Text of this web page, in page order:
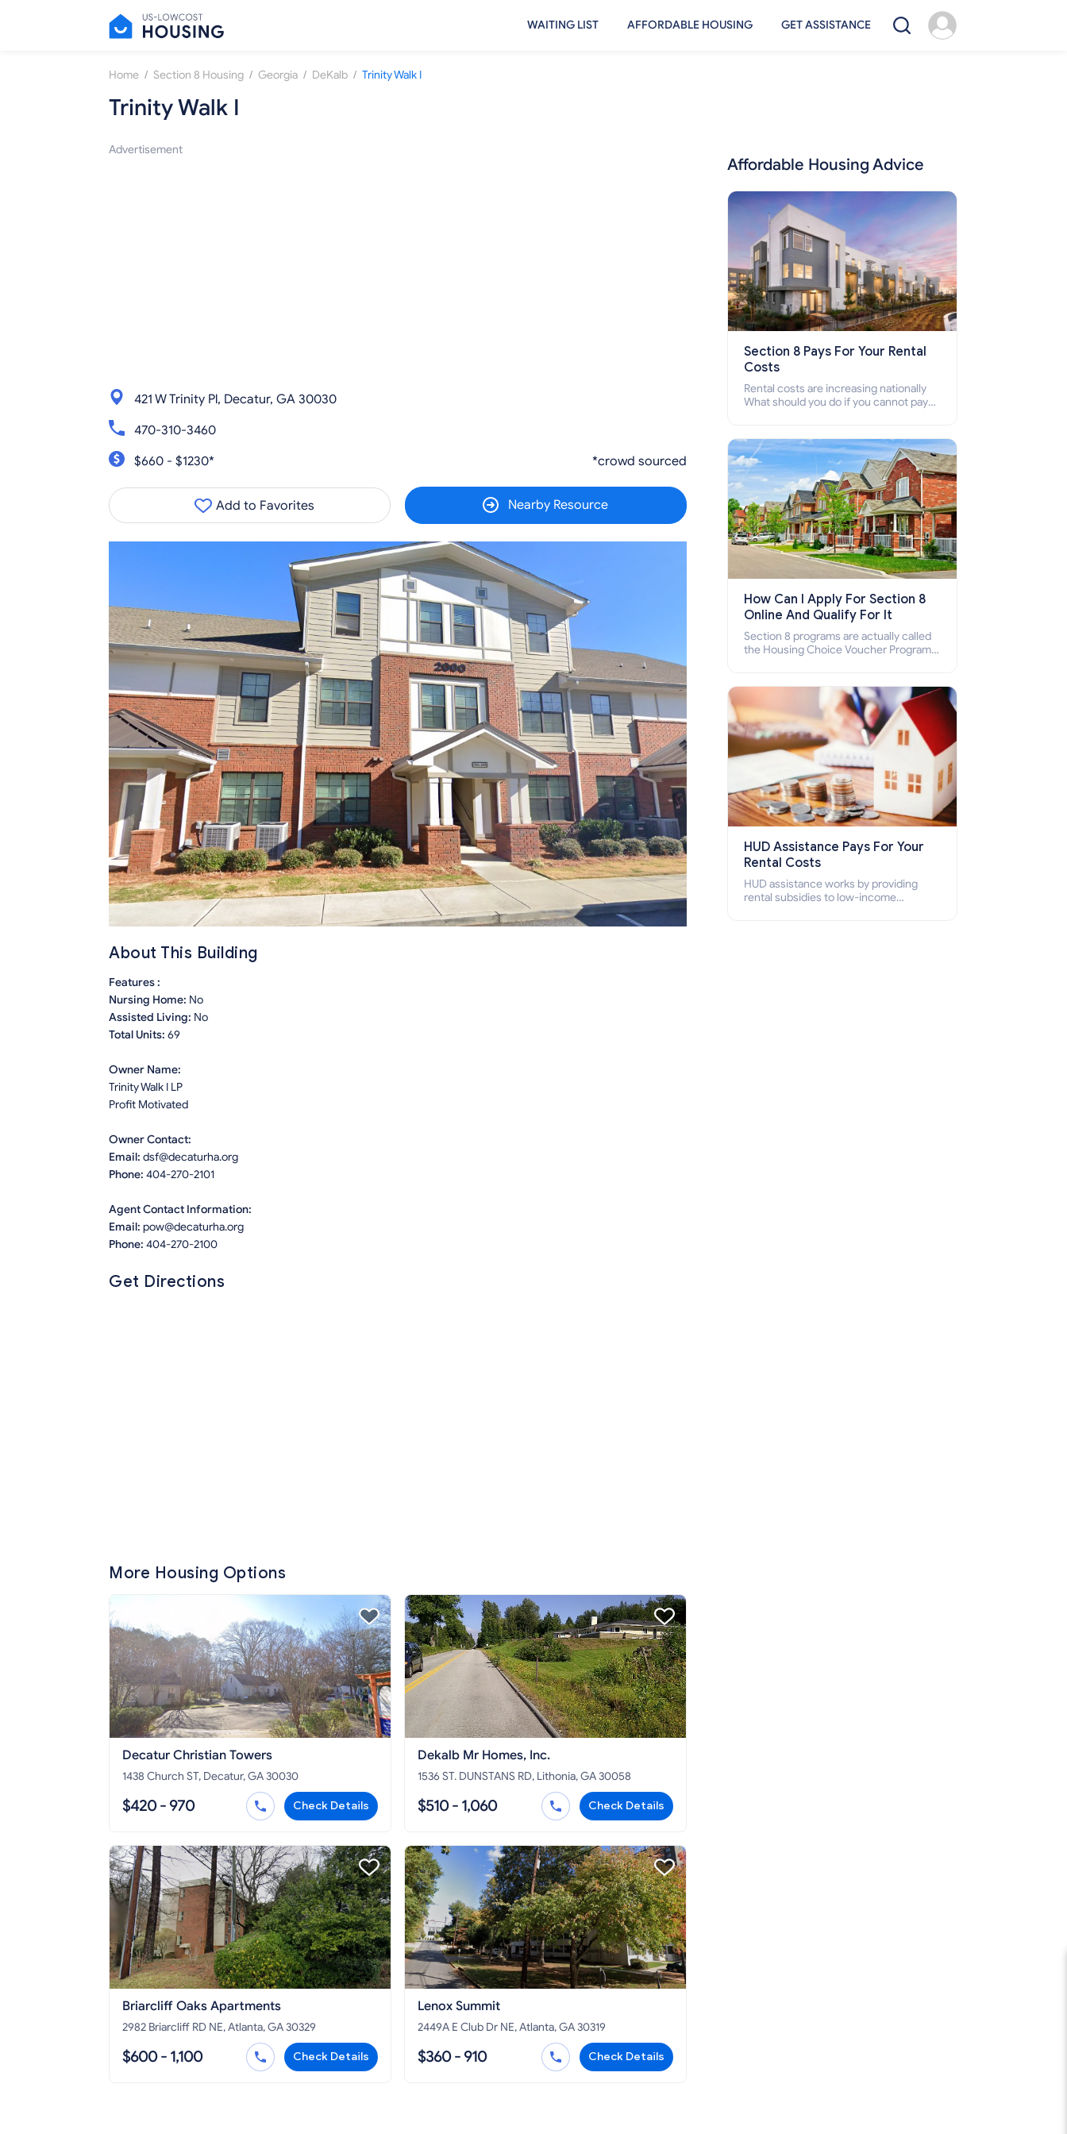
WAITING LIST AFFORDABLE HOUSING GET ASSISTANCE
Home / Section 8 Housing / Georgia / DeKalb / Trinity Walk I
Trinity Walk I
Advertisement
421 W Trinity Pl, Decatur, GA 30030
470-310-3460
$660 - $1230*
*crowd sourced
Add to Favorites Nearby Resource
About This Building
Features :
Nursing Home: No
Assisted Living: No
Total Units: 69
Owner Name:
Trinity Walk I LP
Profit Motivated
Owner Contact:
Email: dsf@decaturha.org
Phone: 404-270-2101
Agent Contact Information:
Email: pow@decaturha.org
Phone: 404-270-2100
Get Directions
More Housing Options
Decatur Christian Towers
1438 Church ST, Decatur, GA 30030
$420 - 970 Check Details
Dekalb Mr Homes, Inc.
1536 ST. DUNSTANS RD, Lithonia, GA 30058
$510 - 1,060 Check Details
Briarcliff Oaks Apartments
2982 Briarcliff RD NE, Atlanta, GA 30329
$600 - 1,100 Check Details
Lenox Summit
2449A E Club Dr NE, Atlanta, GA 30319
$360 - 910 Check Details
Affordable Housing Advice
Section 8 Pays For Your Rental
Costs
Rental costs are increasing nationally
What should you do if you cannot pay
who cannot pay the rent.
How Can I Apply For Section 8
Online And Qualify For It
Section 8 programs are actually called
the Housing Choice Voucher Program
how to apply for Section 8 housing
online and how to qualify for it?
HUD Assistance Pays For Your
Rental Costs
HUD assistance works by providing
rental subsidies to low-income